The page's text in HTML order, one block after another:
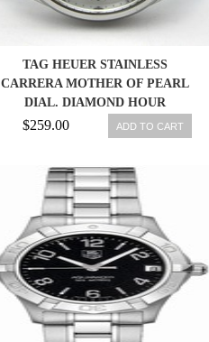
TAG HEUER STAINLESS
CARRERA MOTHER OF PEARL
DIAL. DIAMOND HOUR
MARKERS WAR1314
$259.00 ADD TO CART